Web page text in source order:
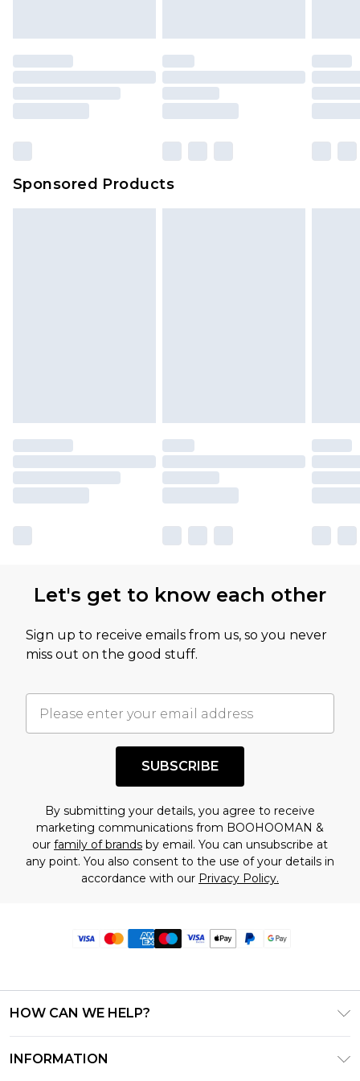
mattresses and toppers, and pillows must be
unused and in their original unopened
packaging. This does not affect your statutory
rights.
Sponsored Products
Let's get to know each other
Sign up to receive emails from us, so you never
miss out on the good stuff.
SUBSCRIBE
By submitting your details, you agree to receive
marketing communications from BOOHOOMAN &
our family of brands by email. You can unsubscribe at
any point. You also consent to the use of your details in
accordance with our Privacy Policy.
HOW CAN WE HELP?
INFORMATION